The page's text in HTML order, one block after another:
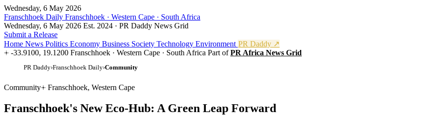
Wednesday, 6 May 2026
Franschhoek Daily Franschhoek · Western Cape · South Africa
Wednesday, 6 May 2026 Est. 2024 · PR Daddy News Grid
Submit a Release
Home News Politics Economy Business Society Technology Environment PR Daddy ↗
-33.9100, 19.1200 Franschhoek · Western Cape · South Africa Part ofPR Africa News Grid
PR Daddy›Franschhoek Daily›Community
Community Franschhoek, Western Cape
Franschhoek's New Eco-Hub: A Green Leap Forward